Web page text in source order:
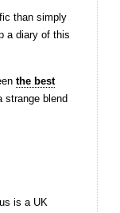
than simply
a diary of this
the best
strange blend
is a UK